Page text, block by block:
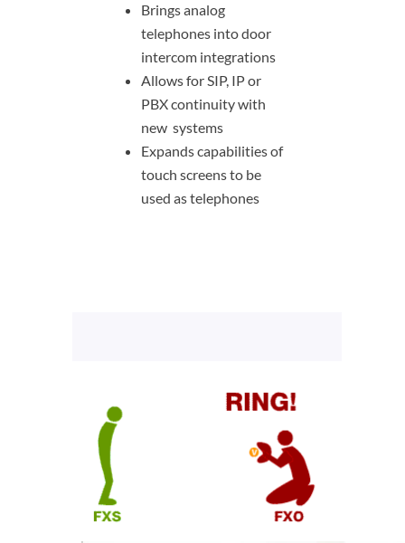
Brings analog
telephones into door
intercom integrations
Allows for SIP, IP or
PBX continuity with
new systems
Expands capabilities of
touch screens to be
used as telephones